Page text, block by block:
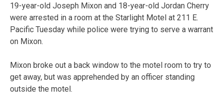
19-year-old Joseph Mixon and 18-year-old Jordan Cherry
were arrested in a room at the Starlight Motel at 211 E.
Pacific Tuesday while police were trying to serve a warrant
on Mixon.
Mixon broke out a back window to the motel room to try to
get away, but was apprehended by an officer standing
outside the motel.